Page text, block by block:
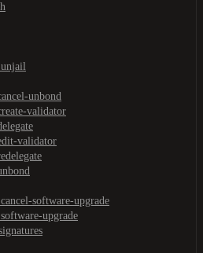
unbond
validator
validator
software-upgrade
upgrade